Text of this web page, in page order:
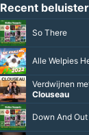
Recent
So There
Alle Welpies
Verdwijnen
Clouseau
Down And Out